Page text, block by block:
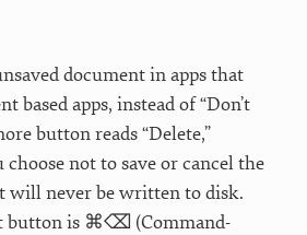
document in apps that
based apps, instead of “Don’t
button reads “Delete,”
not to save or cancel the
will never be written to disk.
button is ⌘⌫ (Command-